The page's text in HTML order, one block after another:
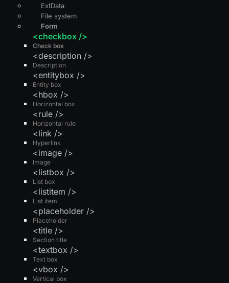
ExtData
File system
Form
Check box
<checkbox />
Description
<description />
Entity box
<entitybox />
Horizontal box
<hbox />
Horizontal rule
<rule />
Hyperlink
<link />
Image
<image />
List box
<listbox />
List item
<listitem />
Placeholder
<placeholder />
Section title
<title />
Text box
<textbox />
Vertical box
<vbox />